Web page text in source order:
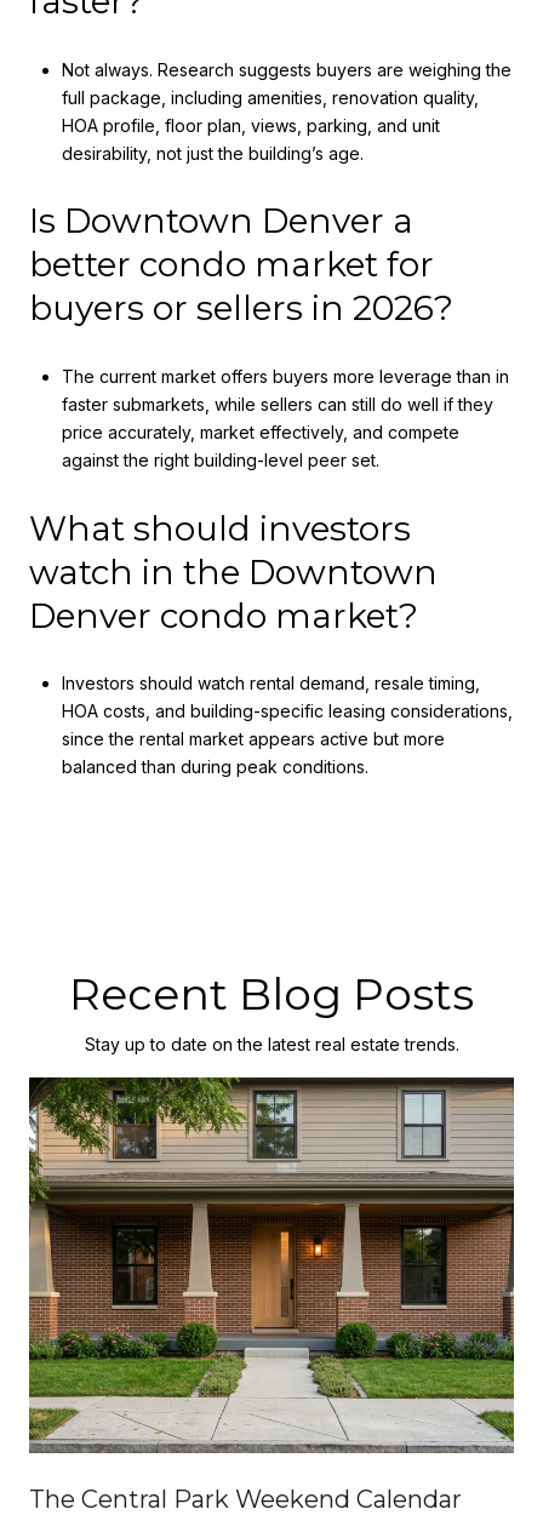
Not always. Research suggests buyers are weighing the
full package, including amenities, renovation quality,
HOA profile, floor plan, views, parking, and unit
desirability, not just the building’s age.
Is Downtown Denver a
better condo market for
buyers or sellers in 2026?
The current market offers buyers more leverage than in
faster submarkets, while sellers can still do well if they
price accurately, market effectively, and compete
against the right building-level peer set.
What should investors
watch in the Downtown
Denver condo market?
Investors should watch rental demand, resale timing,
HOA costs, and building-specific leasing considerations,
since the rental market appears active but more
balanced than during peak conditions.
Recent Blog Posts
Stay up to date on the latest real estate trends.
The Central Park Weekend Calendar